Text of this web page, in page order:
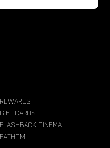
REWARDS
GIFT CARDS
FLASHBACK CINEMA
FATHOM